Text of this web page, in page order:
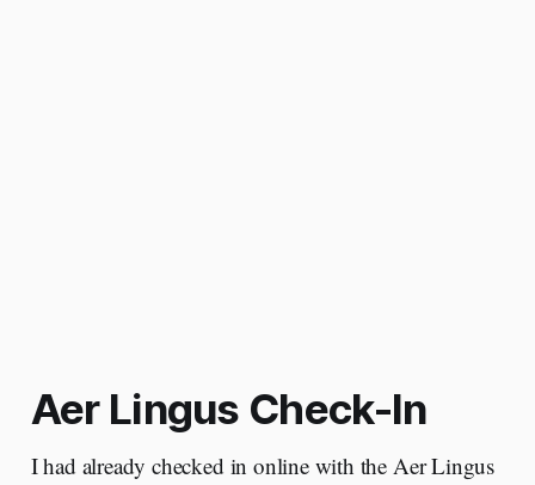
Aer Lingus Check-In
I had already checked in online with the Aer Lingus